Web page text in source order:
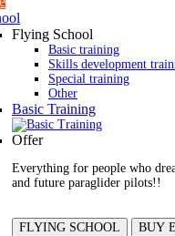
Flying School
Basic training
Skills development
Special training
Other
Basic Training
Offer
Everything for people who
and future paraglider pilots!!
FLYING SCHOOL BUY